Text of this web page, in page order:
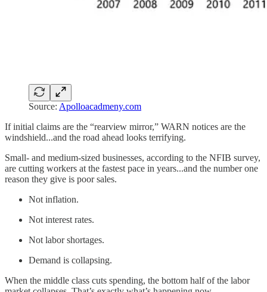
Source: Apolloacadmeny.com
If initial claims are the “rearview mirror,” WARN notices are the
windshield...and the road ahead looks terrifying.
Small- and medium-sized businesses, according to the NFIB survey,
are cutting workers at the fastest pace in years...and the number one
reason they give is poor sales.
Not inflation.
Not interest rates.
Not labor shortages.
Demand is collapsing.
When the middle class cuts spending, the bottom half of the labor